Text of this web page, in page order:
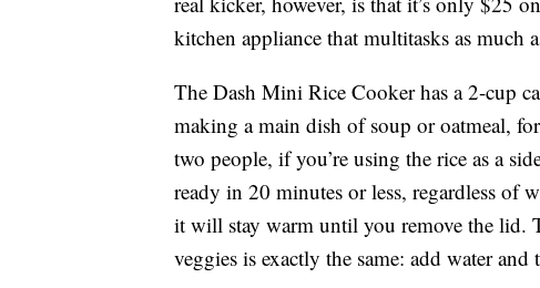
kitchen appliance that multitasks as much
The Dash Mini Rice Cooker has a 2-cup
making a main dish of soup or oatmeal,
two people, if you’re using the rice as a
ready in 20 minutes or less, regardless of
it will stay warm until you remove the lid.
veggies is exactly the same: add water